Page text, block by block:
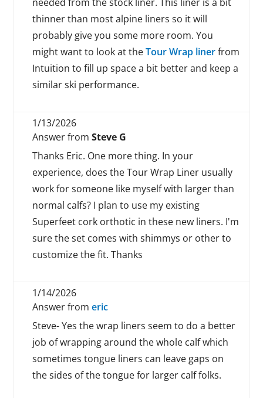
thinner than most alpine liners so it will
probably give you some more room. You
might want to look at theTour Wrap linerfrom
Intuition to fill up space a bit better and keep a
similar ski performance.
1/13/2026
Answer fromSteve G
Thanks Eric. One more thing. In your
experience, does the Tour Wrap Liner usually
work for someone like myself with larger than
normal calfs? I plan to use my existing
Superfeet cork orthotic in these new liners. I'm
sure the set comes with shimmys or other to
customize the fit. Thanks
1/14/2026
Answer fromeric
Steve- Yes the wrap liners seem to do a better
job of wrapping around the whole calf which
sometimes tongue liners can leave gaps on
the sides of the tongue for larger calf folks.